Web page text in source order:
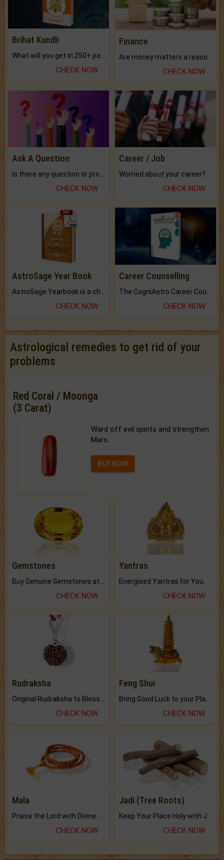
Brihat Kundli
CHECK NOW
Finance
CHECK NOW
Ask A Question
CHECK NOW
Career / Job
CHECK NOW
AstroSage Year Book
CHECK NOW
Career Counselling
CHECK NOW
Astrological remedies to get rid of your
problems
Red Coral / Moonga
(3 Carat)
Ward off evil spirits and strengthen
Mars.
BUY NOW
Gemstones
CHECK NOW
Yantras
Energised Yantras for You.
CHECK NOW
Rudraksha
CHECK NOW
Feng Shui
CHECK NOW
Mala
Praise the Lord with Divine Energies of Mala.
CHECK NOW
Jadi (Tree Roots)
Keep Your Place Holy with Jadi.
CHECK NOW